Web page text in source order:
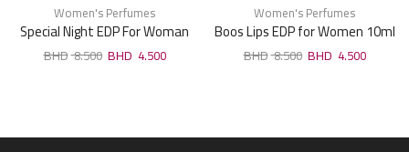
Women's Perfumes
Special Night EDP For Woman
100ml
8.500 4.500
Women's Perfumes
Boos Lips EDP for Women 10ml
8.500 4.500